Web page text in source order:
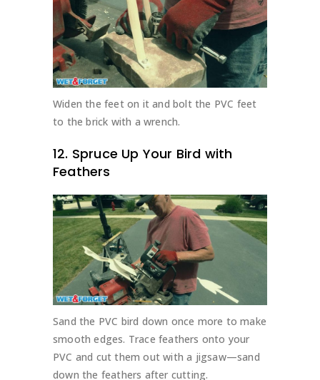
Widen the feet on it and bolt the PVC feet
to the brick with a wrench.
12. Spruce Up Your Bird with
Feathers
Sand the PVC bird down once more to make
smooth edges. Trace feathers onto your
PVC and cut them out with a jigsaw—sand
down the feathers after cutting.